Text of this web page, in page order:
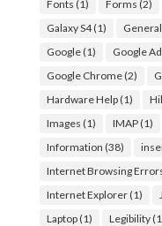
Fonts (1) Forms (2)
Galaxy S4(1)
Google(1) Google
Google Chrome(2)
Hardware Help(1)
Images (1) IMAP(1)
Information (38)
Internet Browsing
Internet Explorer(1)
Laptop(1) Legibility